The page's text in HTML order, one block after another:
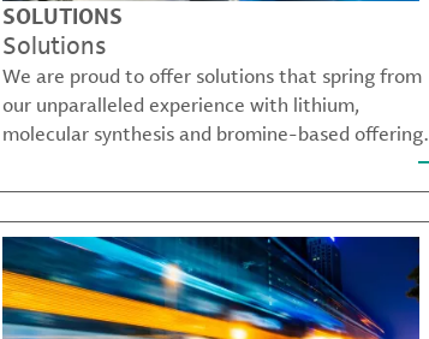
SOLUTIONS
Solutions
We are proud to offer solutions that spring from
our unparalleled experience with lithium,
molecular synthesis and bromine-based offerings
that solve many of our customer's most complex
challenges.